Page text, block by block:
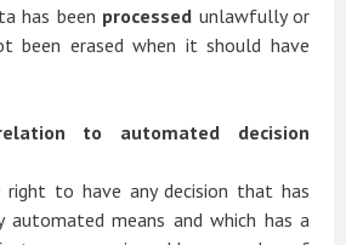
has been processed unlawfully or
been erased when it should have
to automated decision
right to have any decision that has
automated means and which has a